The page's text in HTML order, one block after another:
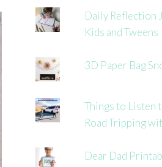
Daily Reflection
Kids and Tweens
3D Paper Bag
Things to Listen
Road Tripping
Dear Dad